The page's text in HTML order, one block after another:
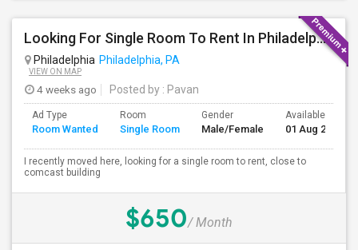
Looking For Single Room To Rent In Philadelphia
Philadelphia Philadelphia, PA
VIEW ON MAP
4 weeks ago Posted by : Pavan
Ad Type
Room Wanted
Room
Single Room
Gender
Male/Female
Available From
01 Aug 2026
I recently moved here, looking for a single room to rent, close to
comcast building
$650/ Month